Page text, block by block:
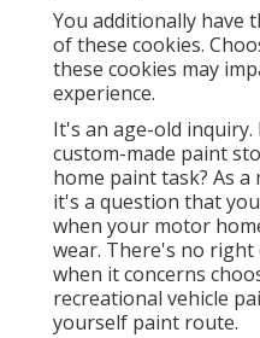
You additionally have
of these cookies.
these cookies may
experience.
It's an age-old inquiry.
custom-made paint
home paint task? As
it's a question that
when your motor
wear. There's no
when it concerns
recreational vehicle
yourself paint route.